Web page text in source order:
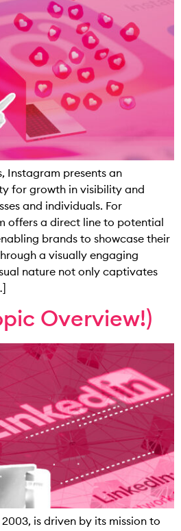
Instagram presents an
for growth in visibility and
and individuals. For
offers a direct line to potential
brands to showcase their
a visually engaging
nature not only captivates
Overview!)
2003, is driven by its mission to